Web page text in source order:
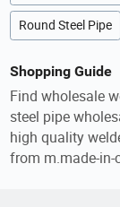
Round Steel Pipe
Shopping Guide
Find wholesale
steel pipe
high quality
from m.made-in-